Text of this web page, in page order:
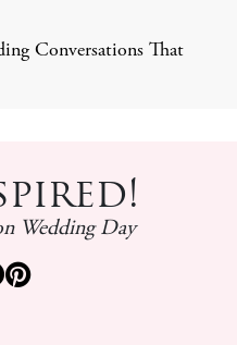
Conversations That
Wedding Day